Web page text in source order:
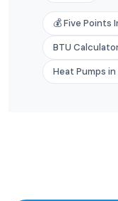
💰 Five Points
BTU
Heat Pumps